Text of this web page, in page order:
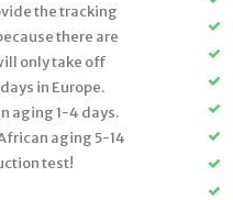
the tracking
there are
only take off
in Europe.
aging 1-4 days.
aging 5-14
test!